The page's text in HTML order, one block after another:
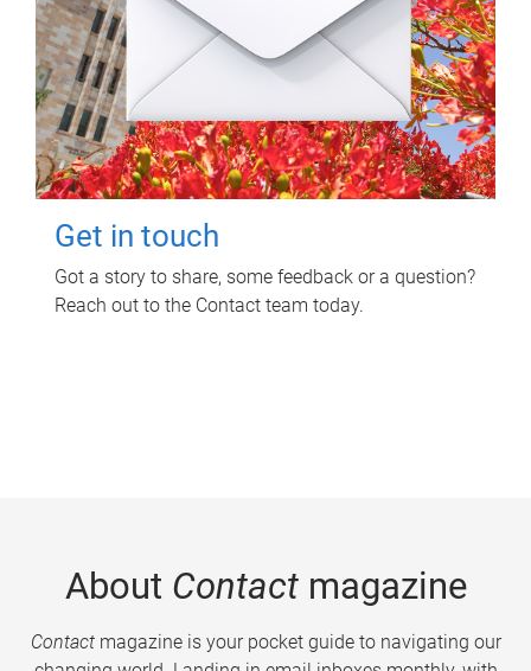
Get in touch
Got a story to share, some feedback or a question?
Reach out to the Contact team today.
About Contactmagazine
Contactmagazine is your pocket guide to navigating our